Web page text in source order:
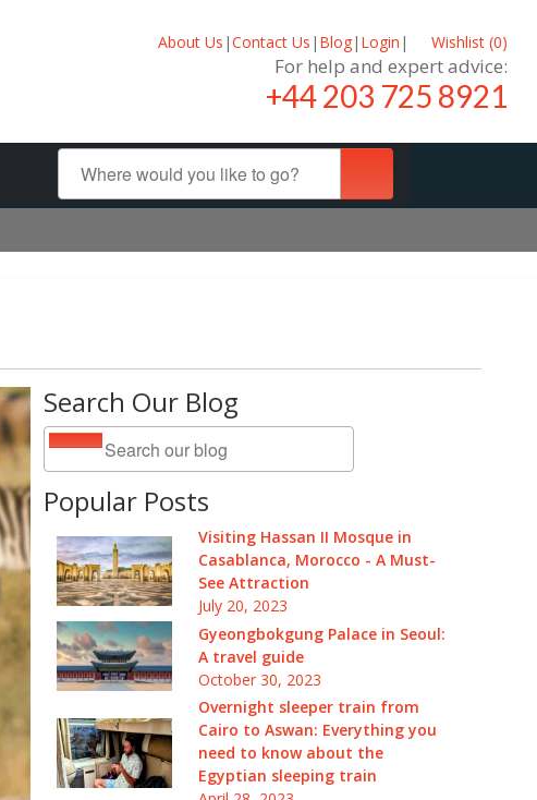
About Us |Contact Us | Blog| Login | Wishlist (0)
For help and expert advice:
+44 203 725 8921
Search Our Blog
Popular Posts
Visiting Hassan II Mosque in
Casablanca, Morocco - A Must-
See Attraction
July 20, 2023
Gyeongbokgung Palace in Seoul:
A travel guide
October 30, 2023
Overnight sleeper train from
Cairo to Aswan: Everything you
need to know about the
Egyptian sleeping train